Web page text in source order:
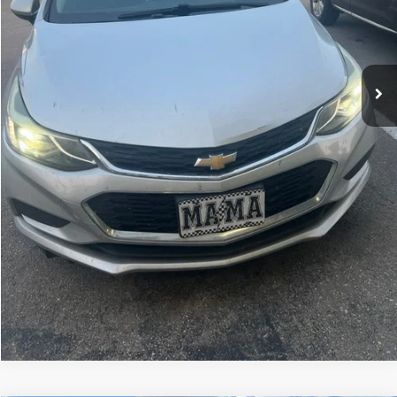
Home Delivery Included*
CALCULATE YOUR PAYMENT
CONFIRM AVAILABILITY
KBB TRADE VALUE